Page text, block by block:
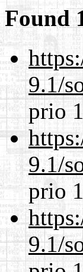
Found
9.1/
prio
9.1/
prio
9.1/